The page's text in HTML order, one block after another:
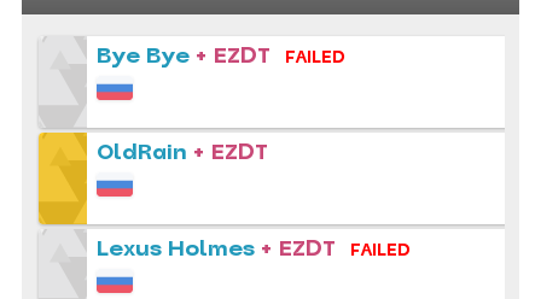
Bye Bye + EZDT FAILED
OldRain + EZDT
Lexus Holmes + EZDT FAILED